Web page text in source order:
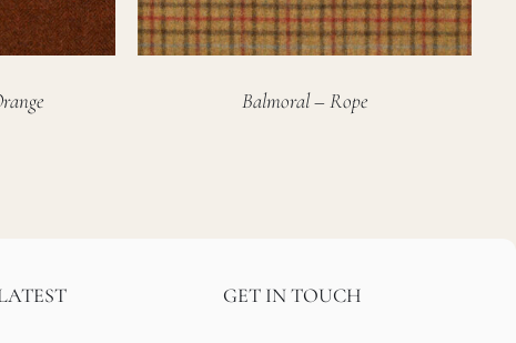
Balmoral – Rope
GET IN TOUCH